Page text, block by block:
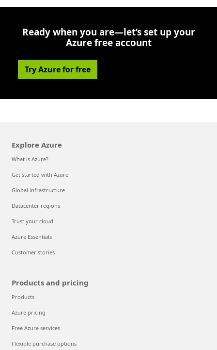
Ready when you are—let’s set up your
Azure free account
Try Azure for free
Explore Azure
What is Azure?
Get started with Azure
Global infrastructure
Datacenter regions
Trust your cloud
Azure Essentials
Customer stories
Products and pricing
Products
Azure pricing
Free Azure services
Flexible purchase options